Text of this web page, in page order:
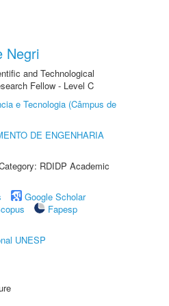
Negri
and Technological
Fellow - Level C
e Tecnologia (Câmpus de
DE ENGENHARIA
RDIDP Academic
Google Scholar
Fapesp
UNESP